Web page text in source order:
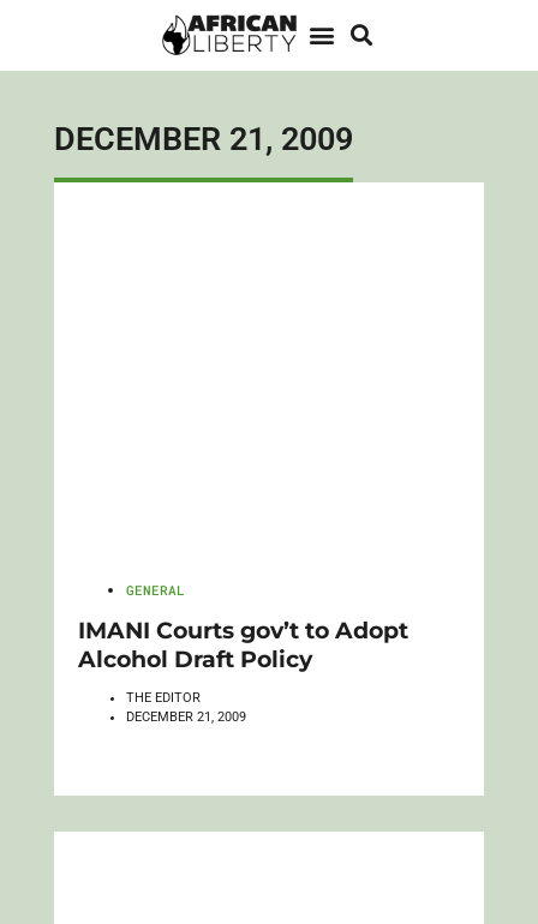
DECEMBER 21, 2009
GENERAL
IMANI Courts gov’t to Adopt
Alcohol Draft Policy
THE EDITOR
DECEMBER 21, 2009